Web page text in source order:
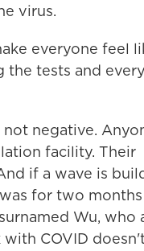
virus.
everyone feel
the tests and
negative.
facility. Their
if a wave is
for two
Wu, who
COVID